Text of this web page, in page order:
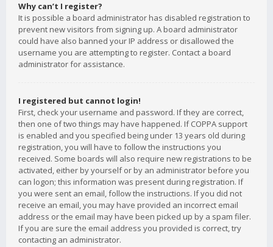
Why can’t I register?
It is possible a board administrator has disabled registration to
prevent new visitors from signing up. A board administrator
could have also banned your IP address or disallowed the
username you are attempting to register. Contact a board
administrator for assistance.
I registered but cannot login!
First, check your username and password. If they are correct,
then one of two things may have happened. If COPPA support
is enabled and you specified being under 13 years old during
registration, you will have to follow the instructions you
received. Some boards will also require new registrations to be
activated, either by yourself or by an administrator before you
can logon; this information was present during registration. If
you were sent an email, follow the instructions. If you did not
receive an email, you may have provided an incorrect email
address or the email may have been picked up by a spam filer.
If you are sure the email address you provided is correct, try
contacting an administrator.